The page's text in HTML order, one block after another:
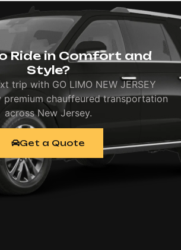
Ride in Comfort and
Style?
trip with GO LIMO NEW JERSEY
premium chauffeured transportation
across New Jersey.
Get a Quote